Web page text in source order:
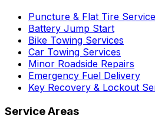
Puncture & Flat Tire
Battery Jump Start
Bike Towing Services
Car Towing Services
Minor Roadside Repairs
Emergency Fuel Delivery
Key Recovery & Lockout
Service Areas